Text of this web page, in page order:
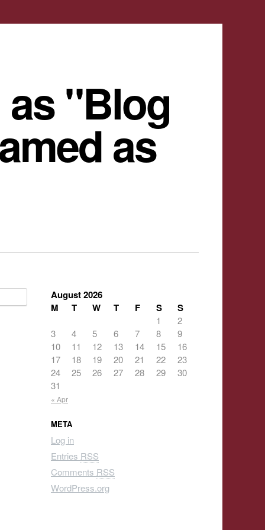
"Blog
as
August 2026
M
T W T F S S
« Apr
1
2
3
4 5 6 7 8
9
10
11 12 13 14 15
16
17
18 19 20 21 22
23
24
25 26 27 28 29
30
31
META
Log in
Entries RSS
Comments RSS
WordPress.org